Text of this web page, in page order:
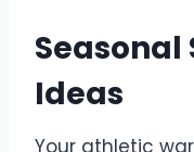
Ideas
Your athletic